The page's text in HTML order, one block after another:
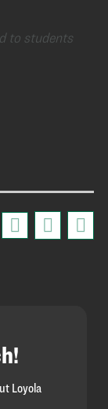
to students
Loyola